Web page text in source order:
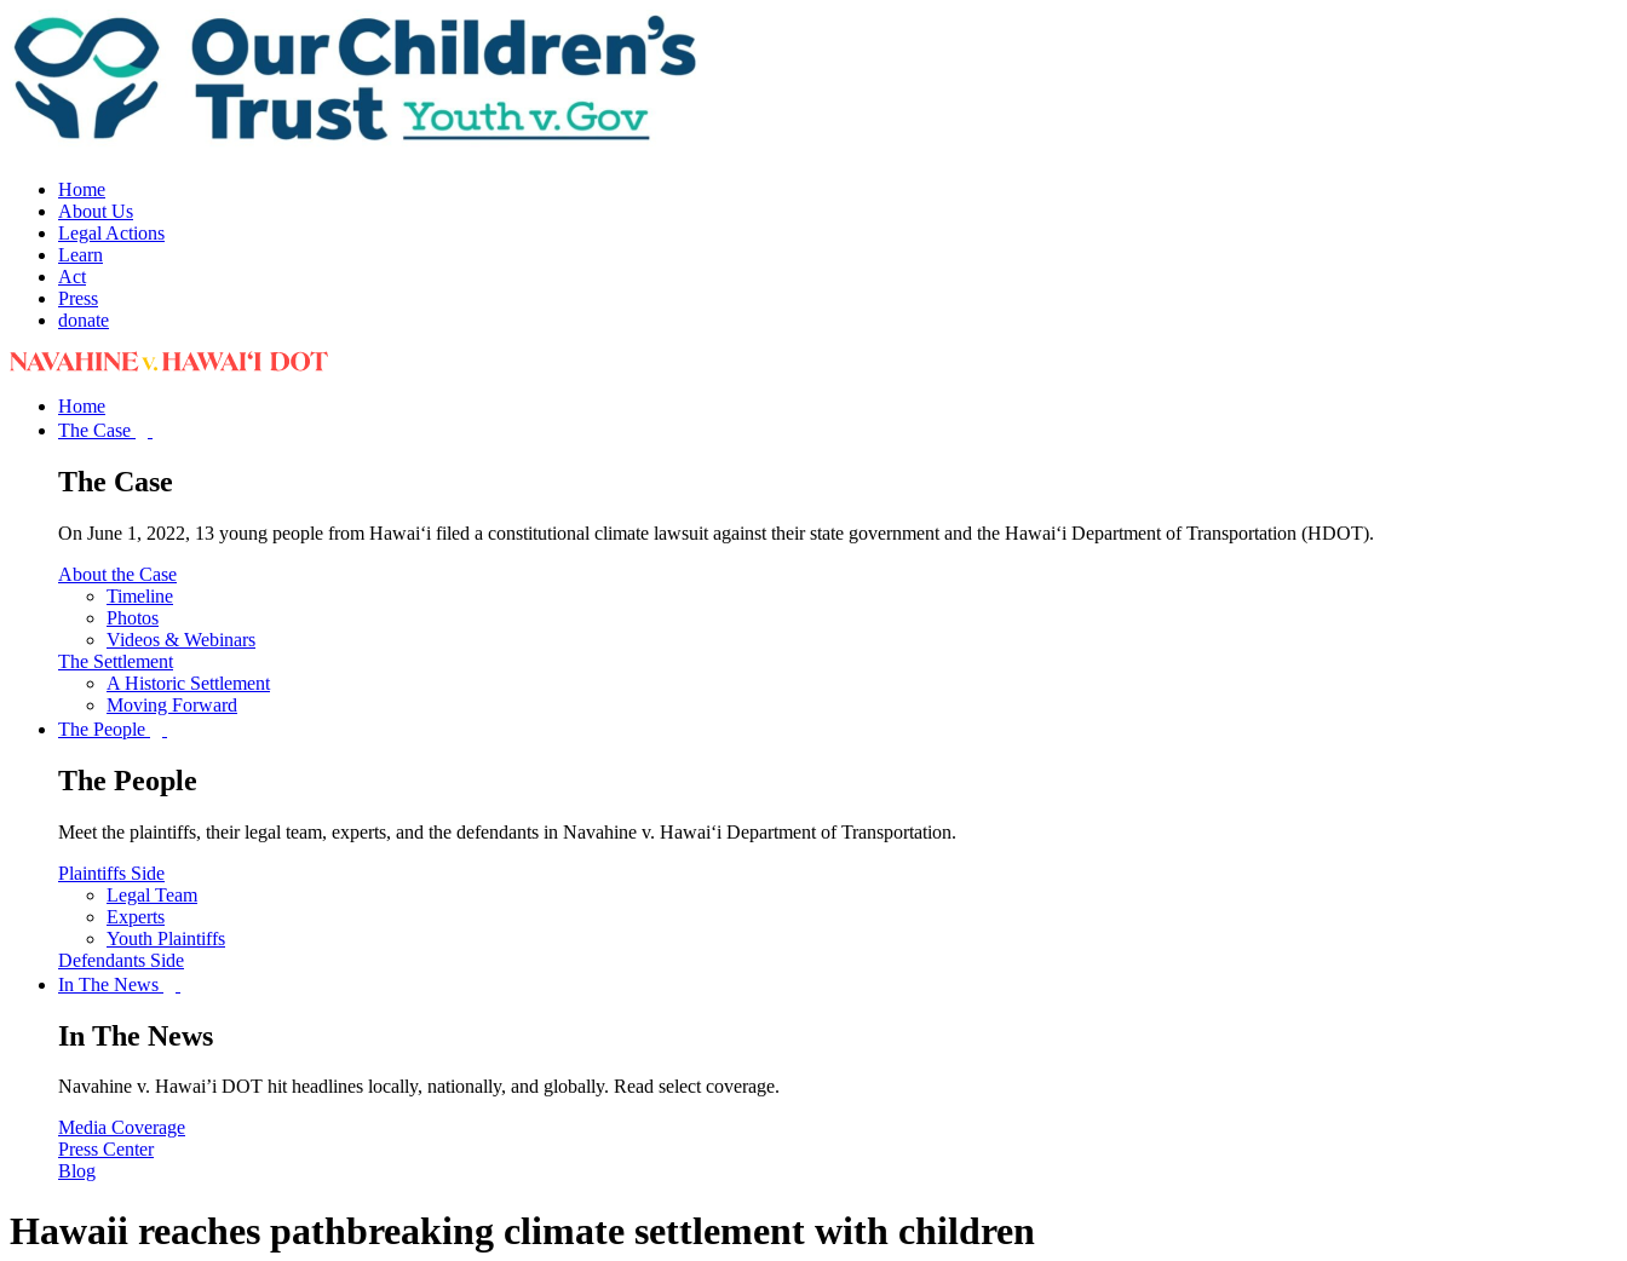
Home
About Us
Legal Actions
Learn
Act
Press
donate
Home
The Case
The Case
On June 1, 2022, 13 young people from Hawai‘i filed a constitutional climate lawsuit against their state government and the Hawai‘i Department of Transportation (HDOT).
About the Case
Timeline
Photos
Videos & Webinars
The Settlement
A Historic Settlement
Moving Forward
The People
The People
Meet the plaintiffs, their legal team, experts, and the defendants in Navahine v. Hawai‘i Department of Transportation.
Plaintiffs Side
Legal Team
Experts
Youth Plaintiffs
Defendants Side
In The News
In The News
Navahine v. Hawai’i DOT hit headlines locally, nationally, and globally. Read select coverage.
Media Coverage
Press Center
Blog
Hawaii reaches pathbreaking climate settlement with children